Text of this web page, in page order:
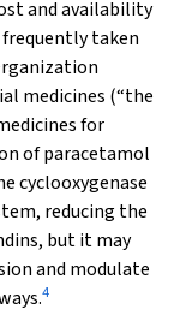
and availability
taken
medicines (“the
for
of paracetamol
cyclooxygenase
reducing the
but it may
and modulate
4